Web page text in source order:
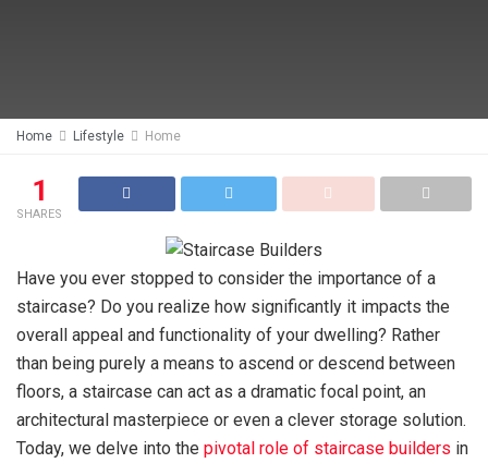
Home Lifestyle Home
1
SHARES
Have you ever stopped to consider the importance of a
staircase? Do you realize how significantly it impacts the
overall appeal and functionality of your dwelling? Rather
than being purely a means to ascend or descend between
floors, a staircase can act as a dramatic focal point, an
architectural masterpiece or even a clever storage solution.
Today, we delve into the pivotal role of staircase builders in